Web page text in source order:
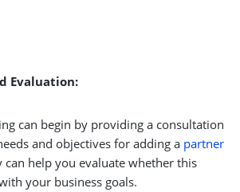
Evaluation:
can begin by providing a consultation
and objectives for adding a partner
can help you evaluate whether this
your business goals.